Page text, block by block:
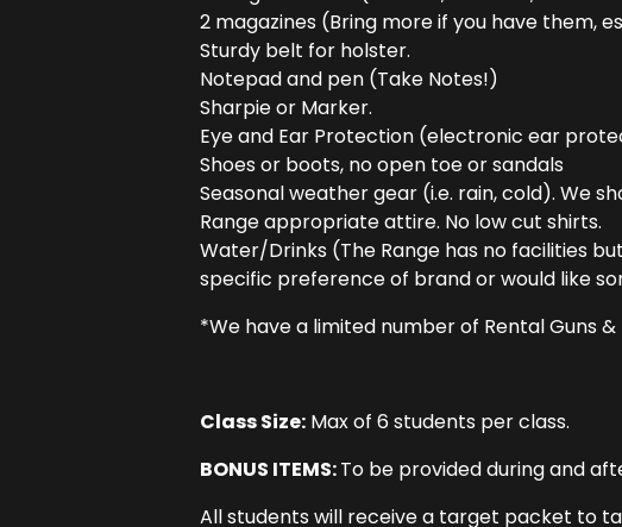
2 magazines (Bring more if you have them,
Sturdy belt for holster.
Notepad and pen (Take Notes!)
Sharpie or Marker.
Eye and Ear Protection (electronic ear
Shoes or boots, no open toe or sandals
Seasonal weather gear (i.e. rain, cold). We
Range appropriate attire. No low cut shirts.
Water/Drinks (The Range has no facilities
specific preference of brand or would like
*We have a limited number of Rental Guns
Class Size: Max of 6 students per class.
BONUS ITEMS:To be provided during and
All students will receive a target packet to